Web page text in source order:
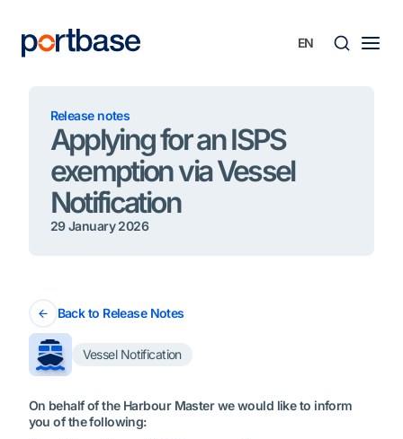
content
Release notes
Applying for an ISPS
exemption via Vessel
Notification
29 January 2026
Back to Release Notes
Vessel Notification
On behalf of the Harbour Master we would like to inform
you of the following: